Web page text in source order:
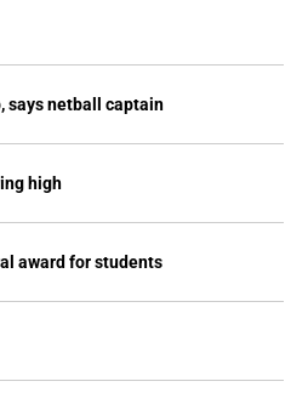
up, says netball captain
high
award for students